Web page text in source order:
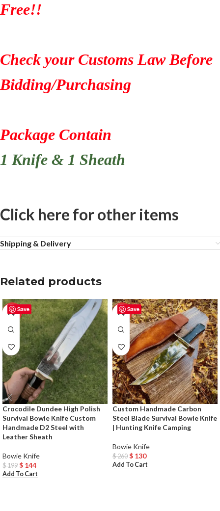
Free!!
Check your Customs Law Before
Bidding/Purchasing
Package Contain
1 Knife & 1 Sheath
Click here for other items
Shipping & Delivery
Related products
Save
-28%
Crocodile Dundee High Polish
Survival Bowie Knife Custom
Handmade D2 Steel with
Leather Sheath
Bowie Knife
$199 $ 144
Add To Cart
Save
-50%
Custom Handmade Carbon
Steel Blade Survival Bowie Knife
| Hunting Knife Camping
Bowie Knife
$260 $ 130
Add To Cart